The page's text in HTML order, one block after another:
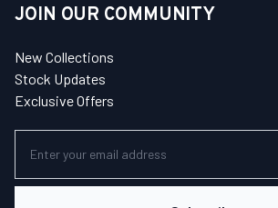
JOIN OUR COMMUNITY
New Collections
Stock Updates
Exclusive Offers